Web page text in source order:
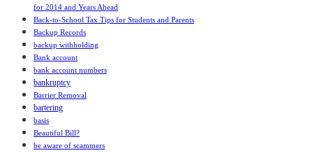
for 2014 and Years Ahead
Back-to-School Tax Tips for Students and Parents
Backup Records
backup withholding
Bank account
bank account numbers
bankruptcy
Barrier Removal
bartering
basis
Beautiful Bill?
be aware of scammers